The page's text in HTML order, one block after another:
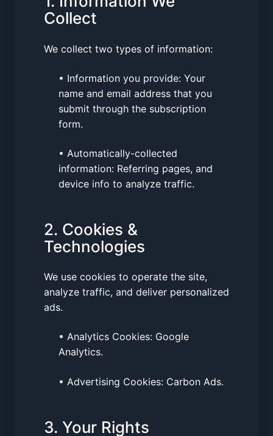
Collect
We collect two types of information:
• Information you provide: Your
name and email address that you
submit through the subscription
form.
• Automatically-collected
information: Referring pages, and
device info to analyze traffic.
2. Cookies &
Technologies
We use cookies to operate the site,
analyze traffic, and deliver personalized
ads.
• Analytics Cookies: Google
Analytics.
• Advertising Cookies: Carbon Ads.
3. Your Rights